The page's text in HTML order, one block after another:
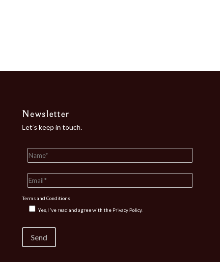
Newsletter
Let’s keep in touch.
Terms and Conditions
Yes, I've read and agree with the Privacy Policy.